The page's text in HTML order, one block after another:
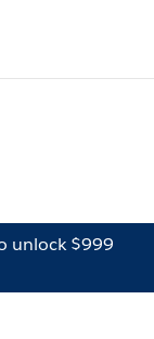
unlock $999